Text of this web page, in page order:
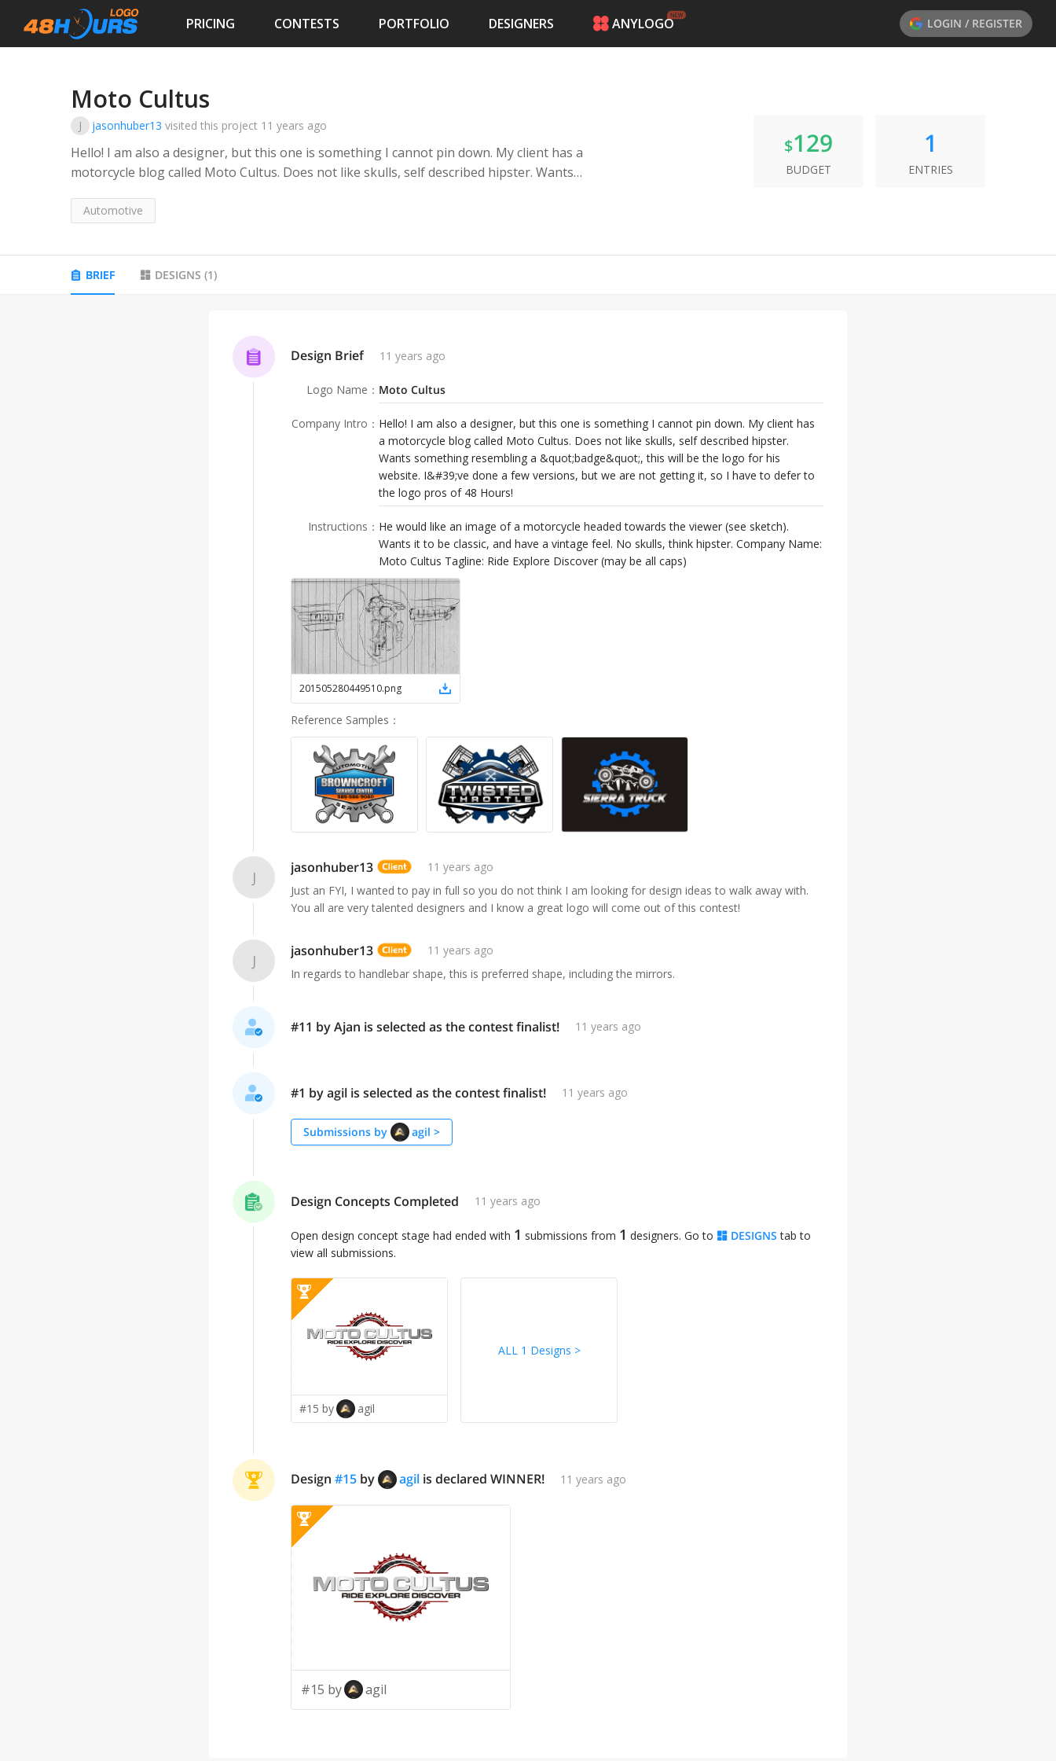
PRICING CONTESTS PORTFOLIO DESIGNERS ANYLOGO LOGIN / REGISTER
ANYLOGO
LOGIN
Moto Cultus
J jasonhuber13 visited this project 11 years ago
Hello! I am also a designer, but this one is something I cannot pin down. My client has a
motorcycle blog called Moto Cultus. Does not like skulls, self described hipster. Wants
done a few versions, but we are not getting it, so I have to defer to the logo pros of 48
Automotive
$129
BUDGET
1
ENTRIES
BRIEF DESIGNS (1)
Design Brief 11 years ago
Logo Name ： Moto Cultus
Company Intro ： Hello! I am also a designer, but this one is something I cannot pin down. My client has
a motorcycle blog called Moto Cultus. Does not like skulls, self described hipster.
Wants something resembling a &quot;badge&quot;, this will be the logo for his
website. I&#39;ve done a few versions, but we are not getting it, so I have to defer to
the logo pros of 48 Hours!
Instructions ： He would like an image of a motorcycle headed towards the viewer (see sketch).
Wants it to be classic, and have a vintage feel. No skulls, think hipster. Company Name:
Moto Cultus Tagline: Ride Explore Discover (may be all caps)
201505280449510.png
Reference Samples ：
J
jasonhuber13
11 years ago
Just an FYI, I wanted to pay in full so you do not think I am looking for design ideas to walk away with.
You all are very talented designers and I know a great logo will come out of this contest!
J
jasonhuber13
11 years ago
In regards to handlebar shape, this is preferred shape, including the mirrors.
#11 by Ajan is selected as the contest finalist! 11 years ago
#1 by agil is selected as the contest finalist! 11 years ago
Submissions by agil >
Design Concepts Completed 11 years ago
Open design concept stage had ended with 1 submissions from 1 designers. Go to DESIGNS tab to
view all submissions.
#15 by agil
ALL 1 Designs >
Design #15 by agil is declared WINNER! 11 years ago
#15 by agil